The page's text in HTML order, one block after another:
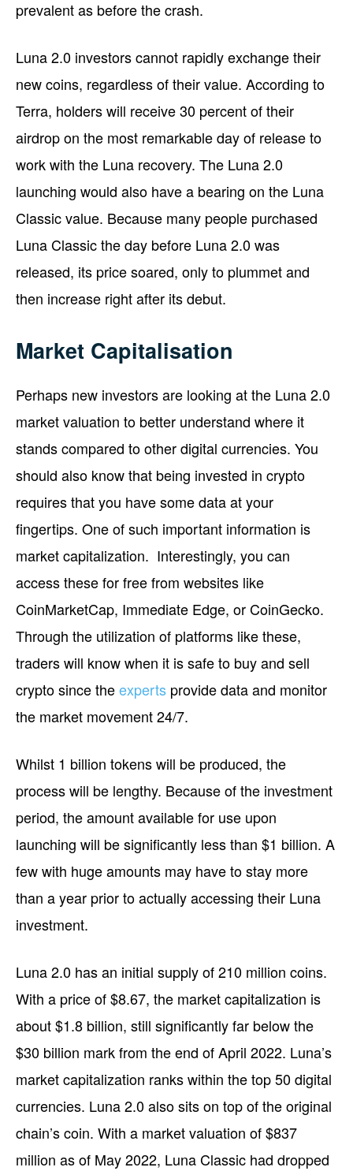
prevalent as before the crash.
Luna 2.0 investors cannot rapidly exchange their
new coins, regardless of their value. According to
Terra, holders will receive 30 percent of their
airdrop on the most remarkable day of release to
work with the Luna recovery. The Luna 2.0
launching would also have a bearing on the Luna
Classic value. Because many people purchased
Luna Classic the day before Luna 2.0 was
released, its price soared, only to plummet and
then increase right after its debut.
Market Capitalisation
Perhaps new investors are looking at the Luna 2.0
market valuation to better understand where it
stands compared to other digital currencies. You
should also know that being invested in crypto
requires that you have some data at your
fingertips. One of such important information is
market capitalization. Interestingly, you can
access these for free from websites like
CoinMarketCap, Immediate Edge, or CoinGecko.
Through the utilization of platforms like these,
traders will know when it is safe to buy and sell
crypto since theexperts provide data and monitor
the market movement 24/7.
Whilst 1 billion tokens will be produced, the
process will be lengthy. Because of the investment
period, the amount available for use upon
launching will be significantly less than $1 billion. A
few with huge amounts may have to stay more
than a year prior to actually accessing their Luna
investment.
Luna 2.0 has an initial supply of 210 million coins.
With a price of $8.67, the market capitalization is
about $1.8 billion, still significantly far below the
$30 billion mark from the end of April 2022. Luna’s
market capitalization ranks within the top 50 digital
currencies. Luna 2.0 also sits on top of the original
chain’s coin. With a market valuation of $837
million as of May 2022, Luna Classic had dropped